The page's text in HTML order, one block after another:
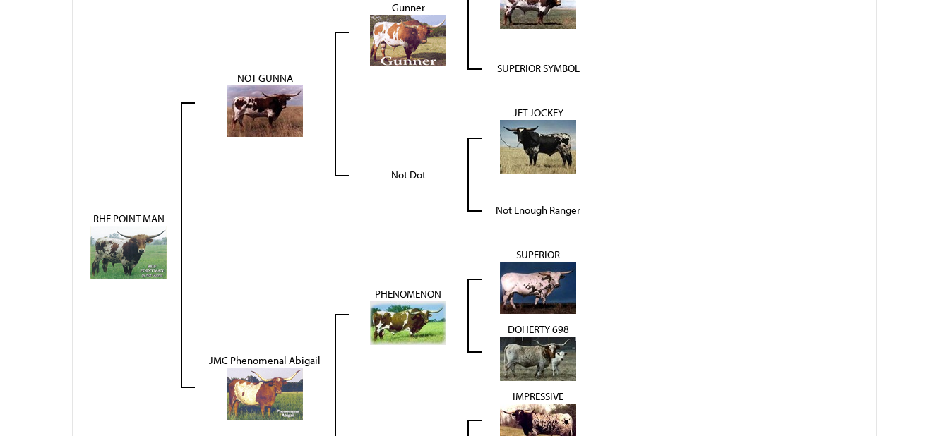
RHF POINT MAN
NOT GUNNA
Gunner
SUPERIOR SYMBOL
Not Dot
JET JOCKEY
Not Enough Ranger
JMC Phenomenal Abigail
PHENOMENON
SUPERIOR
DOHERTY 698
IMPRESSIVE